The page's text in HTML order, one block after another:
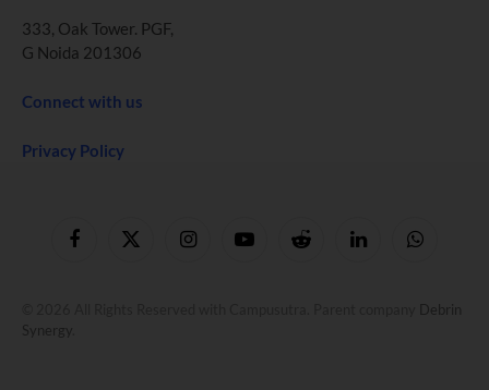
333, Oak Tower. PGF,
G Noida 201306
Connect with us
Privacy Policy
FacebookX
InstagramYouTubeReddit LinkedInWhatsApp
Debrin
Synergy